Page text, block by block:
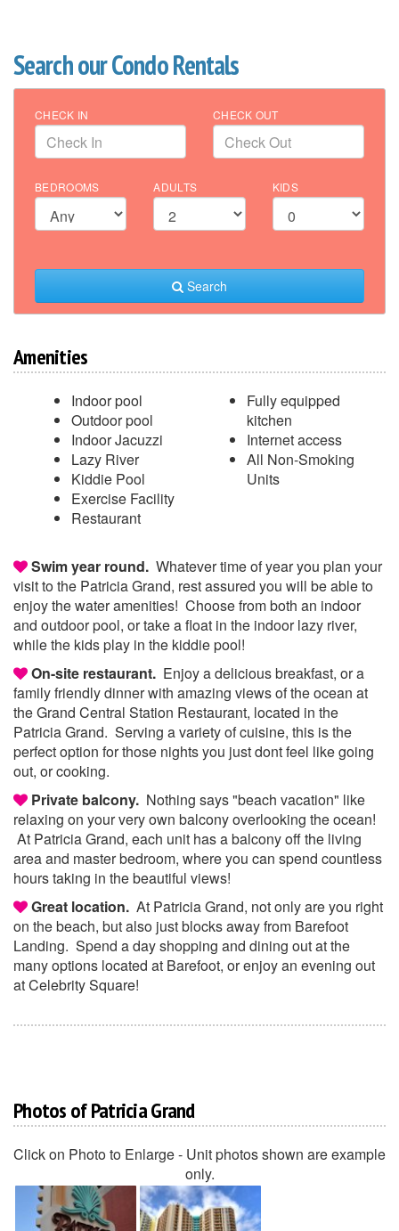
Search our Condo Rentals
CHECK IN CHECK OUT
BEDROOMS ADULTS KIDS
Search
Amenities
Indoor pool
Outdoor pool
Indoor Jacuzzi
Lazy River
Kiddie Pool
Exercise Facility
Restaurant
Fully equipped
kitchen
Internet access
All Non-Smoking
Units
Swim year round. Whatever time of year you plan your
visit to the Patricia Grand, rest assured you will be able to
enjoy the water amenities! Choose from both an indoor
and outdoor pool, or take a float in the indoor lazy river,
while the kids play in the kiddie pool!
On-site restaurant. Enjoy a delicious breakfast, or a
family friendly dinner with amazing views of the ocean at
the Grand Central Station Restaurant, located in the
Patricia Grand. Serving a variety of cuisine, this is the
perfect option for those nights you just dont feel like going
out, or cooking.
Private balcony. Nothing says "beach vacation" like
relaxing on your very own balcony overlooking the ocean!
At Patricia Grand, each unit has a balcony off the living
area and master bedroom, where you can spend countless
hours taking in the beautiful views!
Great location. At Patricia Grand, not only are you right
on the beach, but also just blocks away from Barefoot
Landing. Spend a day shopping and dining out at the
many options located at Barefoot, or enjoy an evening out
at Celebrity Square!
Photos of Patricia Grand
Click on Photo to Enlarge - Unit photos shown are example
only.